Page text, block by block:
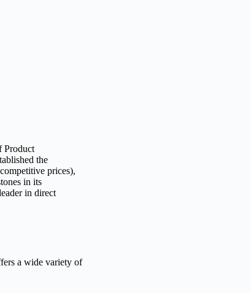
Product
the
prices),
in its
in direct
a wide variety of